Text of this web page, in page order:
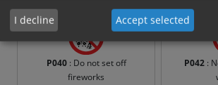
P040: Do not set off
fireworks
P042:
I decline Accept selected